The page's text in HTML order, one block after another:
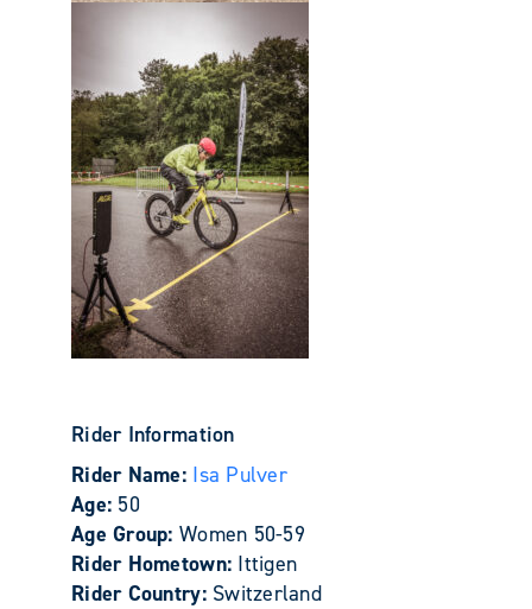
Rider Information
Rider Name: Isa Pulver
Age: 50
Age Group: Women 50-59
Rider Hometown: Ittigen
Rider Country: Switzerland